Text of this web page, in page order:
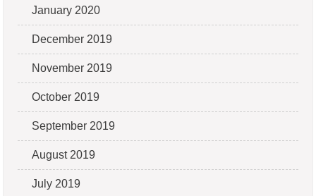
January 2020
December 2019
November 2019
October 2019
September 2019
August 2019
July 2019